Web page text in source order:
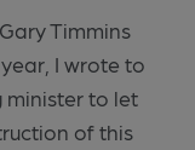
Timmins
I wrote to
minister to let
of this